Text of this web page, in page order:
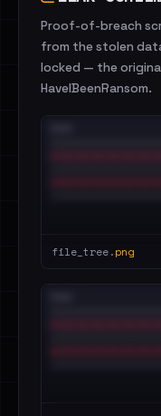
Proof-of-breach
from the stolen
locked — the
HaveIBeenRansom.
file_tree.png